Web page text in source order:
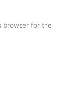
browser for the